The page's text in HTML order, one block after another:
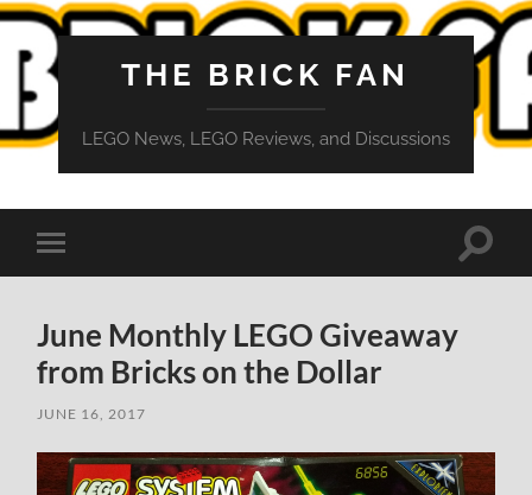
THE BRICK FAN
LEGO News, LEGO Reviews, and Discussions
Toggle
mobile
Toggle
June Monthly LEGO Giveaway
from Bricks on the Dollar
JUNE 16, 2017